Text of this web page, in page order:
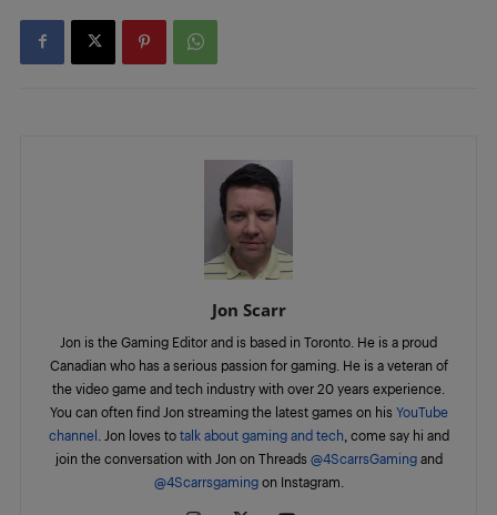
Jon Scarr
Jon is the Gaming Editor and is based in Toronto. He is a proud
Canadian who has a serious passion for gaming. He is a veteran of
the video game and tech industry with over 20 years experience.
You can often find Jon streaming the latest games on his YouTube
channel . Jon loves to talk about gaming and tech, come say hi and
join the conversation with Jon on Threads @4ScarrsGaming and
@4Scarrsgamingon Instagram.